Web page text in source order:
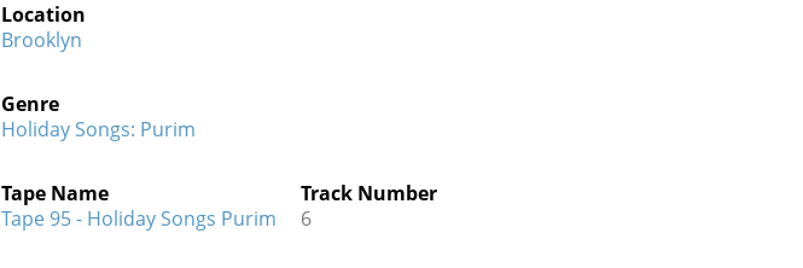
Location
Brooklyn
Genre
Holiday Songs: Purim
Tape Name
Tape 95 - Holiday Songs Purim
Track Number
6